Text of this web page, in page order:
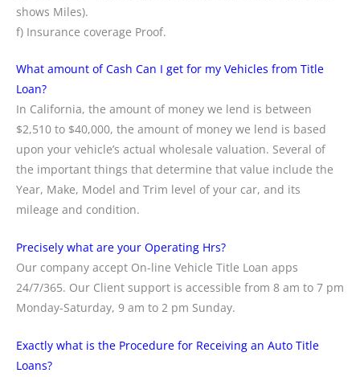
shows Miles).
f) Insurance coverage Proof.
What amount of Cash Can I get for my Vehicles from Title
Loan?
In California, the amount of money we lend is between
$2,510 to $40,000, the amount of money we lend is based
upon your vehicle’s actual wholesale valuation. Several of
the important things that determine that value include the
Year, Make, Model and Trim level of your car, and its
mileage and condition.
Precisely what are your Operating Hrs?
Our company accept On-line Vehicle Title Loan apps
24/7/365. Our Client support is accessible from 8 am to 7 pm
Monday-Saturday, 9 am to 2 pm Sunday.
Exactly what is the Procedure for Receiving an Auto Title
Loans?